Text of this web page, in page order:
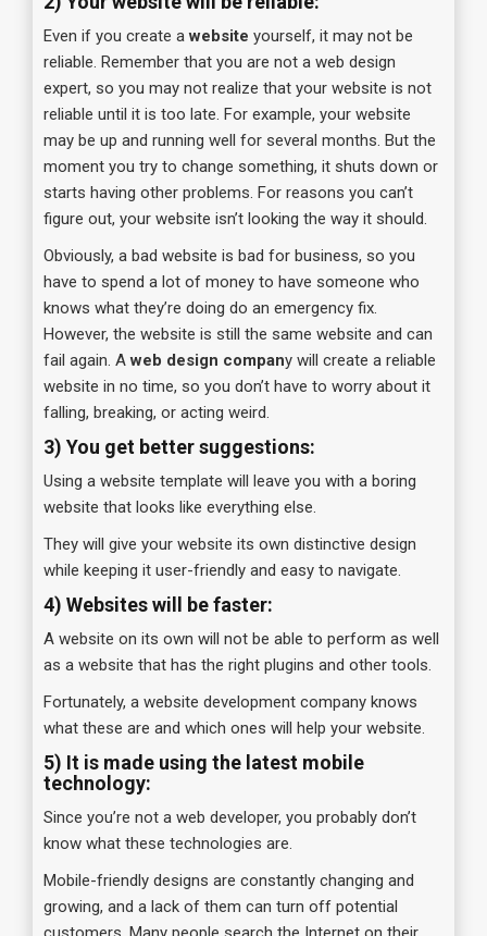
Even if you create awebsite yourself, it may not be
reliable. Remember that you are not a web design
expert, so you may not realize that your website is not
reliable until it is too late. For example, your website
may be up and running well for several months. But the
moment you try to change something, it shuts down or
starts having other problems. For reasons you can’t
figure out, your website isn’t looking the way it should.
Obviously, a bad website is bad for business, so you
have to spend a lot of money to have someone who
knows what they’re doing do an emergency fix.
However, the website is still the same website and can
fail again. Aweb design company will create a reliable
website in no time, so you don’t have to worry about it
falling, breaking, or acting weird.
3) You get better suggestions:
Using a website template will leave you with a boring
website that looks like everything else.
They will give your website its own distinctive design
while keeping it user-friendly and easy to navigate.
4) Websites will be faster:
A website on its own will not be able to perform as well
as a website that has the right plugins and other tools.
Fortunately, a website development company knows
what these are and which ones will help your website.
5) It is made using the latest mobile
technology:
Since you’re not a web developer, you probably don’t
know what these technologies are.
Mobile-friendly designs are constantly changing and
growing, and a lack of them can turn off potential